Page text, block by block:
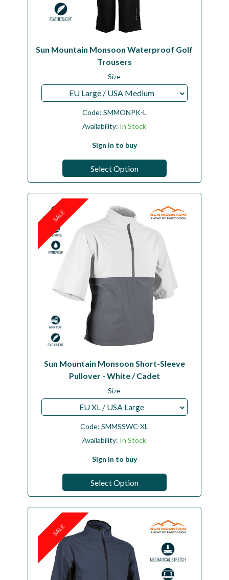
Sun Mountain Monsoon Waterproof Golf
Trousers
Size
EU Large / USA Medium
Code: SMMONPK-L
Availability: In Stock
Sign in to buy
Select Option
SALE
Sun Mountain Monsoon Short-Sleeve
Pullover - White / Cadet
Size
EU XL / USA Large
Code:SMMSSWC-XL
Availability: In Stock
Sign in to buy
Select Option
SALE